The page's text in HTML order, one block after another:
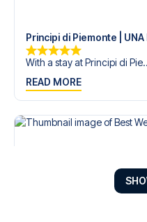
Principi di Piemonte |
With a stay at Principi di
READ MORE